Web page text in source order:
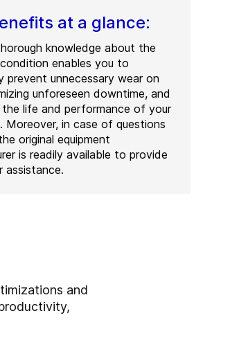
at a glance:
knowledge about the
condition enables you to
prevent unnecessary wear on
unforeseen downtime, and
life and performance of your
Moreover, in case of questions
original equipment
is readily available to provide
assistance.
and